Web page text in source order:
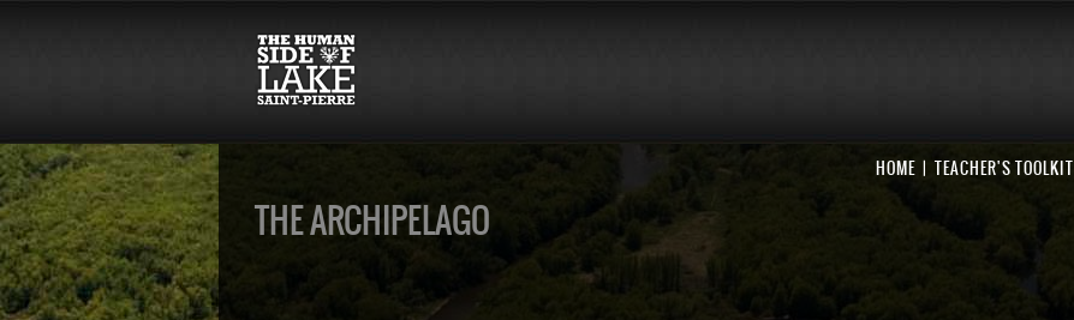
HOME TEACHER'S TOOLKIT
THE ARCHIPELAGO